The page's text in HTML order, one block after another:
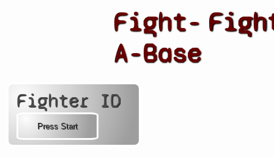
Fight-
A-Base
Fighter ID